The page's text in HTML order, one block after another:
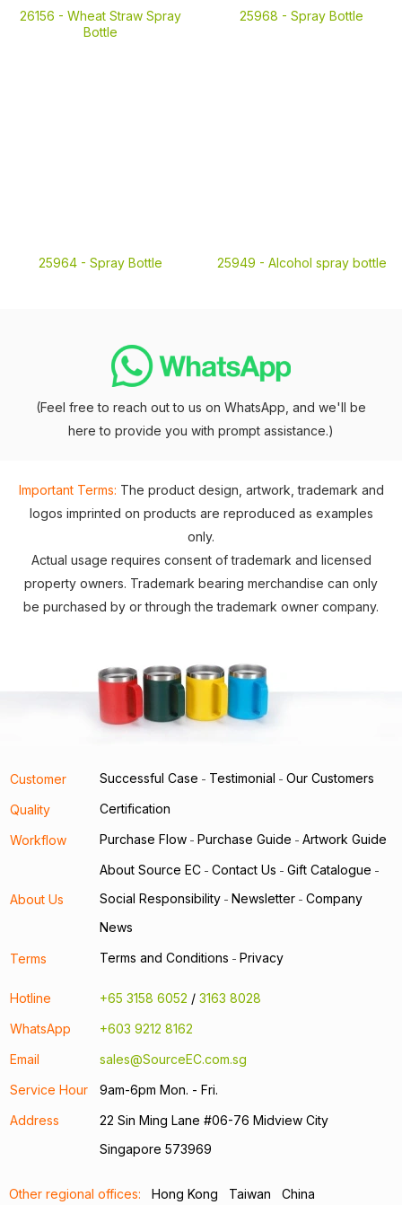
26156 - Wheat Straw Spray
Bottle
25968 - Spray Bottle
25964 - Spray Bottle 25949 - Alcohol spray bottle
(Feel free to reach out to us on WhatsApp, and we'll be
here to provide you with prompt assistance.)
Important Terms: The product design, artwork, trademark and
logos imprinted on products are reproduced as examples
only.
Actual usage requires consent of trademark and licensed
property owners. Trademark bearing merchandise can only
be purchased by or through the trademark owner company.
Customer Successful Case - Testimonial - Our Customers
Quality Certification
Workflow Purchase Flow - Purchase Guide - Artwork Guide
About Us
About Source EC - Contact Us - Gift Catalogue -
Social Responsibility - Newsletter - Company
News
Terms Terms and Conditions - Privacy
Hotline +65 3158 6052 / 3163 8028
WhatsApp
+603 9212 8162
Email
sales@SourceEC.com.sg
Service Hour
9am-6pm Mon. - Fri.
Address
22 Sin Ming Lane #06-76 Midview City
Singapore 573969
Other regional offices: Hong Kong Taiwan China